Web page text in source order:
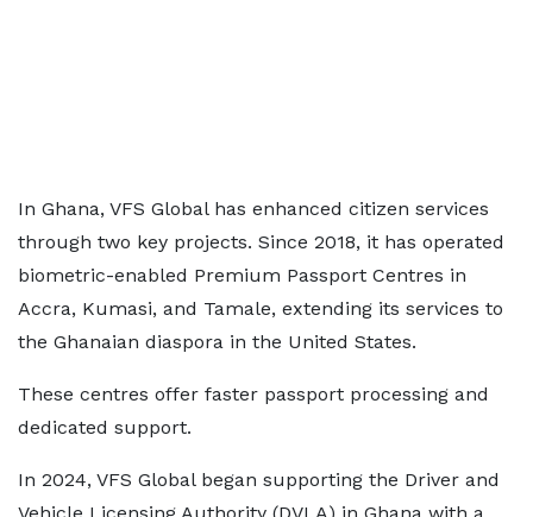
In Ghana, VFS Global has enhanced citizen services
through two key projects. Since 2018, it has operated
biometric-enabled Premium Passport Centres in
Accra, Kumasi, and Tamale, extending its services to
the Ghanaian diaspora in the United States.
These centres offer faster passport processing and
dedicated support.
In 2024, VFS Global began supporting the Driver and